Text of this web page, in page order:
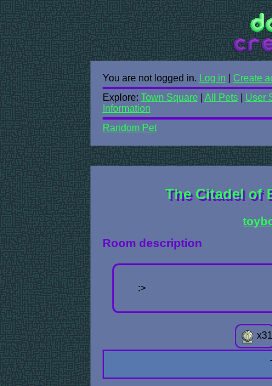
You are not logged in. Log in
Create
Explore: Town Square All Pets| User
Information
Random Pet
The Citadel of
Room description
:>
x31